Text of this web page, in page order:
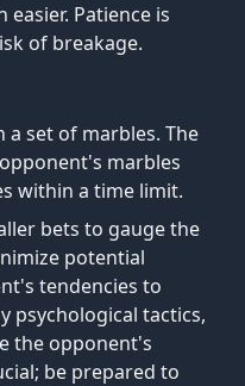
Patience is
of breakage.
a set of marbles. The
marbles
within a time limit.
bets to gauge the
potential
tendencies to
psychological tactics,
the opponent's
be prepared to